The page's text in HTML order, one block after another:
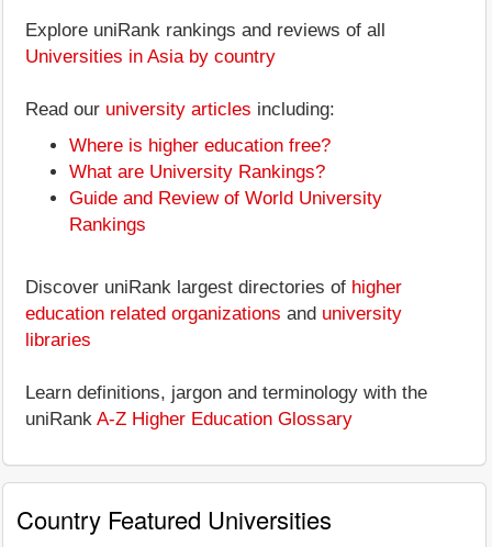
Explore uniRank rankings and reviews of all
Universities in Asia by country
Read our university articles including:
Where is higher education free?
What are University Rankings?
Guide and Review of World University
Rankings
Discover uniRank largest directories of higher
education related organizations and university
libraries
Learn definitions, jargon and terminology with the
uniRank A-Z Higher Education Glossary
Country Featured Universities